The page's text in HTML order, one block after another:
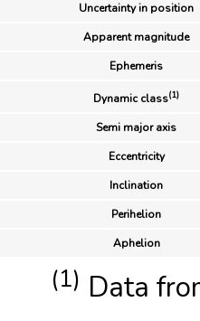
Uncertainty in position
Apparent magnitude
Ephemeris
Dynamic class(1)
Semi major axis
Eccentricity
Inclination
Perihelion
Aphelion
(1) Data